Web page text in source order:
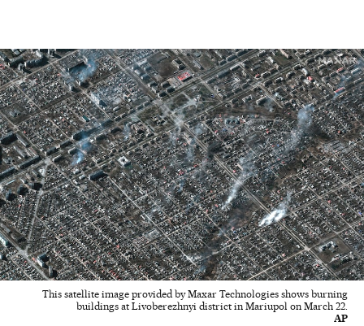
This satellite image provided by Maxar Technologies shows burning
buildings at Livoberezhnyi district in Mariupol on March 22.
AP